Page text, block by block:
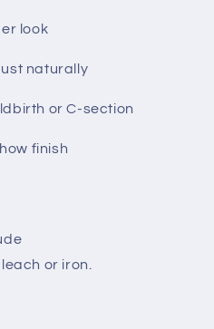
look
naturally
or C-section
finish
or iron.